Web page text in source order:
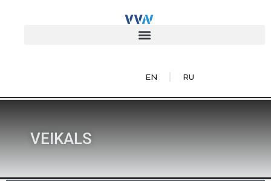
EN RU
VEIKALS